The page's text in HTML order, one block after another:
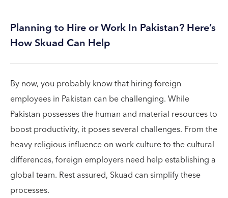
Planning to Hire or Work In Pakistan? Here’s
How Skuad Can Help
By now, you probably know that hiring foreign
employees in Pakistan can be challenging. While
Pakistan possesses the human and material resources to
boost productivity, it poses several challenges. From the
heavy religious influence on work culture to the cultural
differences, foreign employers need help establishing a
global team. Rest assured, Skuad can simplify these
processes.